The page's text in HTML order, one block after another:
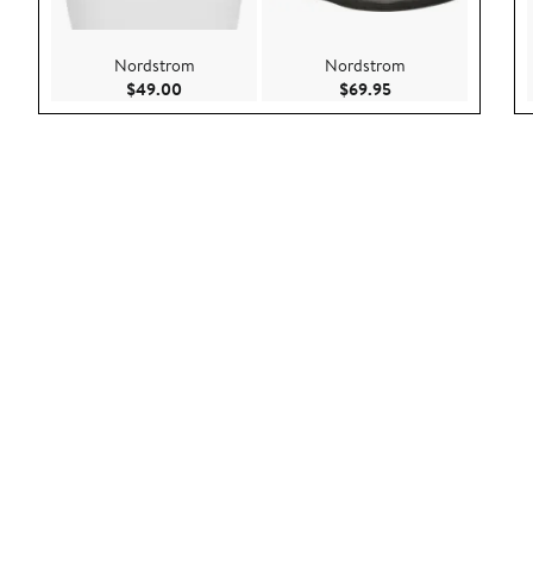
Nordstrom
$49.00
Nordstrom
$69.95Current Price